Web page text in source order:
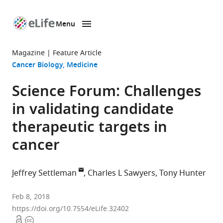
page
Menu
Magazine Feature Article
Cancer Biology Medicine
Science Forum: Challenges
in validating candidate
therapeutic targets in
cancer
Jeffrey Settleman Charles L Sawyers Tony Hunter
Calico
Life
Sciences,
Feb 8, 2018
https://doi.org/10.7554/eLife.32402
OpenCopyright